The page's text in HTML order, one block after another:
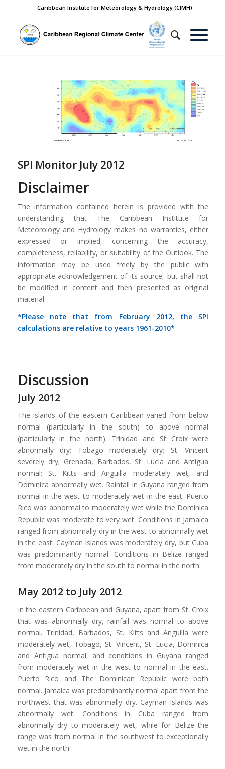
Caribbean Institute for Meteorology & Hydrology (CIMH)
SPI Monitor July 2012
Disclaimer
The information contained herein is provided with the
understanding that The Caribbean Institute for
Meteorology and Hydrology makes no warranties, either
expressed or implied, concerning the accuracy,
completeness, reliability, or suitability of the Outlook. The
information may be used freely by the public with
appropriate acknowledgement of its source, but shall not
be modified in content and then presented as original
material.
*Please note that from February 2012, the SPI
calculations are relative to years 1961-2010*
Discussion
July 2012
The islands of the eastern Caribbean varied from below
normal (particularly in the south) to above normal
(particularly in the north). Trinidad and St Croix were
abnormally dry; Tobago moderately dry; St .Vincent
severely dry; Grenada, Barbados, St. Lucia and Antigua
normal; St. Kitts and Anguilla moderately wet, and
Dominica abnormally wet. Rainfall in Guyana ranged from
normal in the west to moderately wet in the east. Puerto
Rico was abnormal to moderately wet while the Dominica
Republic was moderate to very wet. Conditions in Jamaica
ranged from abnormally dry in the west to abnormally wet
in the east. Cayman Islands was moderately dry, but Cuba
was predominantly normal. Conditions in Belize ranged
from moderately dry in the south to normal in the north.
May 2012 to July 2012
In the eastern Caribbean and Guyana, apart from St. Croix
that was abnormally dry, rainfall was normal to above
normal. Trinidad, Barbados, St. Kitts and Anguilla were
moderately wet, Tobago, St. Vincent, St. Lucia, Dominica
and Antigua normal; and conditions in Guyana ranged
from moderately wet in the west to normal in the east.
Puerto Rico and The Dominican Republic were both
normal. Jamaica was predominantly normal apart from the
northwest that was abnormally dry. Cayman Islands was
abnormally wet. Conditions in Cuba ranged from
abnormally dry to moderately wet, while for Belize the
range was from normal in the southwest to exceptionally
wet in the north.